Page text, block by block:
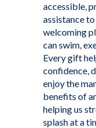
accessible,
assistance
welcoming
can swim,
Every gift
confidence,
enjoy the
benefits of
helping us
splash at a